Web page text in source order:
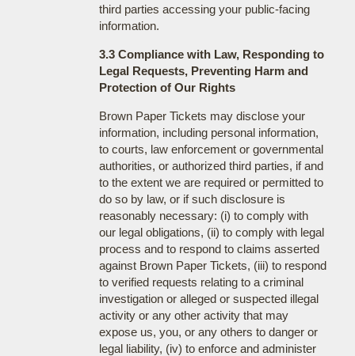
third parties accessing your public-facing
information.
3.3 Compliance with Law, Responding to
Legal Requests, Preventing Harm and
Protection of Our Rights
Brown Paper Tickets may disclose your
information, including personal information,
to courts, law enforcement or governmental
authorities, or authorized third parties, if and
to the extent we are required or permitted to
do so by law, or if such disclosure is
reasonably necessary: (i) to comply with
our legal obligations, (ii) to comply with legal
process and to respond to claims asserted
against Brown Paper Tickets, (iii) to respond
to verified requests relating to a criminal
investigation or alleged or suspected illegal
activity or any other activity that may
expose us, you, or any others to danger or
legal liability, (iv) to enforce and administer